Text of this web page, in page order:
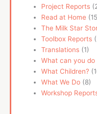
Project Reports
Read at Home
The Milk Star
Toolbox Reports
Translations (1)
What can you do
What Children?
What We Do (8)
Workshop